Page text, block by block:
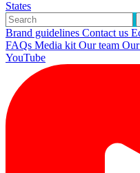
States
Brand guidelines Contact us
FAQs Media kit Our team
YouTube